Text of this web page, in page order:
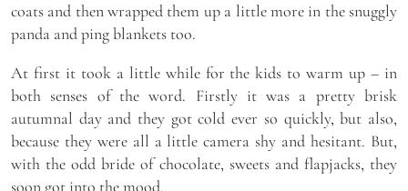
coats and then wrapped them up a little more in the snuggly
panda and ping blankets too.
At first it took a little while for the kids to warm up – in
both senses of the word. Firstly it was a pretty brisk
autumnal day and they got cold ever so quickly, but also,
because they were all a little camera shy and hesitant. But,
with the odd bride of chocolate, sweets and flapjacks, they
soon got into the mood.